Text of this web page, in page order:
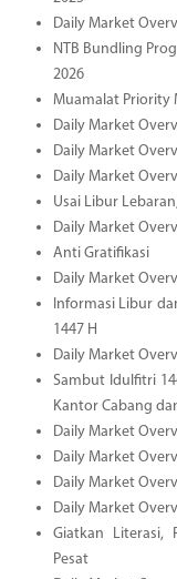
Daily Market
NTB Bundling
2026
Muamalat Priority
Daily Market
Daily Market
Daily Market
Usai Libur
Daily Market
Anti Gratifikasi
Daily Market
Informasi Libur
1447 H
Daily Market
Sambut Idulfitri
Kantor Cabang
Daily Market
Daily Market
Daily Market
Daily Market
Giatkan Literasi,
Pesat